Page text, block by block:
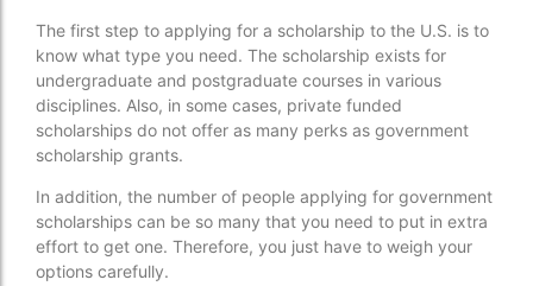
The first step to applying for a scholarship to the U.S. is to
know what type you need. The scholarship exists for
undergraduate and postgraduate courses in various
disciplines. Also, in some cases, private funded
scholarships do not offer as many perks as government
scholarship grants.
In addition, the number of people applying for government
scholarships can be so many that you need to put in extra
effort to get one. Therefore, you just have to weigh your
options carefully.